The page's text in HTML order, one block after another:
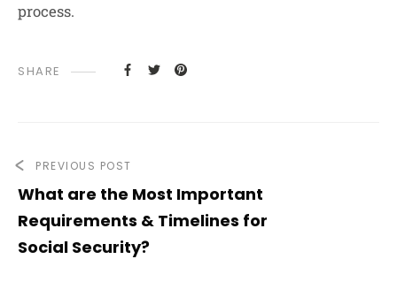
process.
SHARE
PREVIOUS POST
What are the Most Important
Requirements & Timelines for
Social Security?